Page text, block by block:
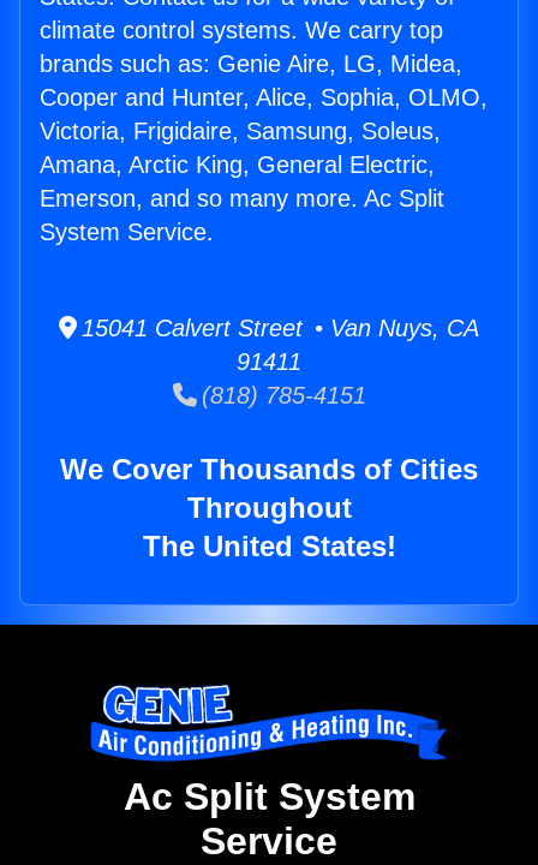
climate control systems. We carry top
brands such as: Genie Aire, LG, Midea,
Cooper and Hunter, Alice, Sophia, OLMO,
Victoria, Frigidaire, Samsung, Soleus,
Amana, Arctic King, General Electric,
Emerson, and so many more. Ac Split
System Service.
15041 Calvert Street • Van Nuys, CA
91411
(818) 785-4151
We Cover Thousands of Cities
Throughout
The United States!
Ac Split System
Service